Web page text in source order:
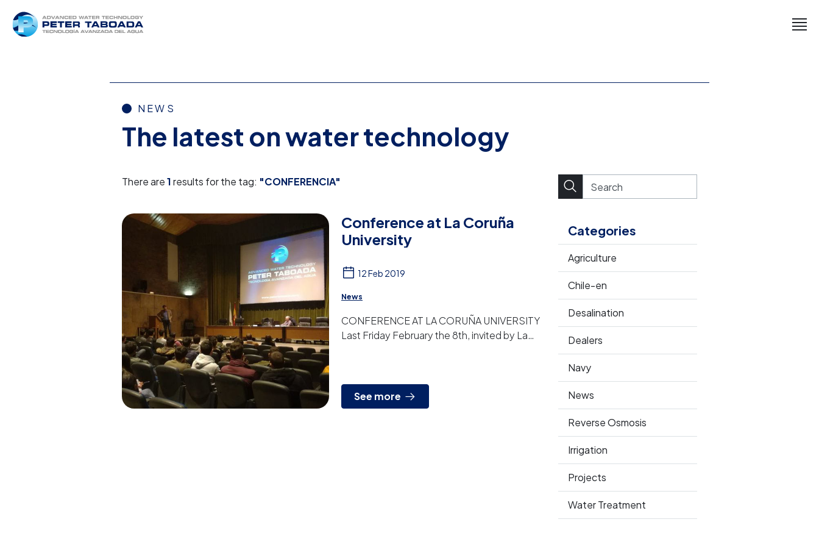
NEWS
The latest on water technology
Categories
Agriculture
Chile-en
Desalination
Dealers
Navy
News
Reverse Osmosis
Irrigation
Projects
Water Treatment
There are1results for the tag: "CONFERENCIA"
Conference at La Coruña
University
12 Feb 2019
News
CONFERENCE AT LA CORUÑA UNIVERSITY
Last Friday February the 8th, invited by La
See more